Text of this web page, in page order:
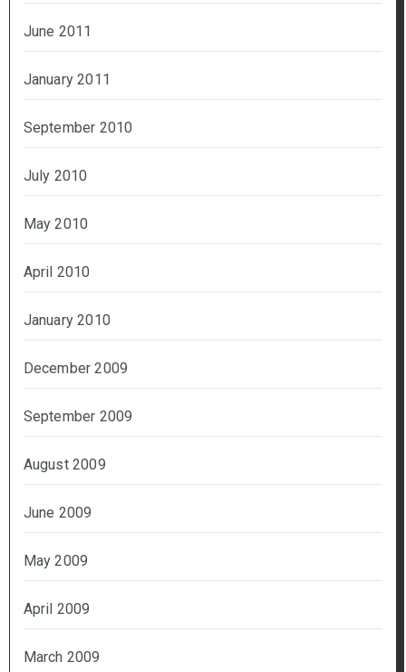
June 2011
January 2011
September 2010
July 2010
May 2010
April 2010
January 2010
December 2009
September 2009
August 2009
June 2009
May 2009
April 2009
March 2009